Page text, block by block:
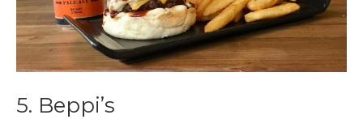
5. Beppi’s